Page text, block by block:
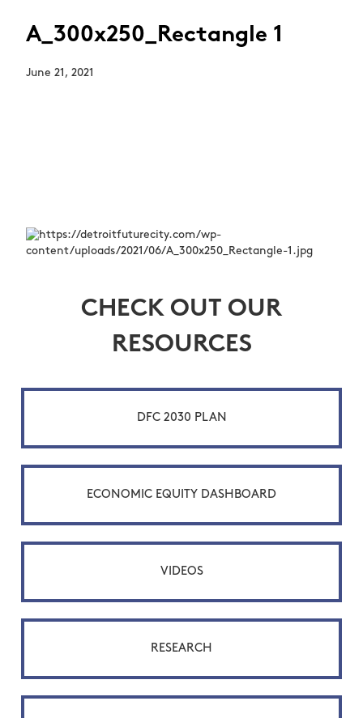
A_300x250_Rectangle 1
June 21, 2021
CHECK OUT OUR
RESOURCES
DFC 2030 PLAN
ECONOMIC EQUITY DASHBOARD
VIDEOS
RESEARCH